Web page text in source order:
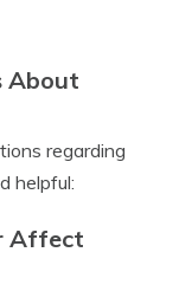
About
regarding
helpful:
Affect